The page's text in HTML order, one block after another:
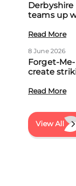
teams up
local families
Read More
8 June 2026
Forget-
create
event
Read More
View All